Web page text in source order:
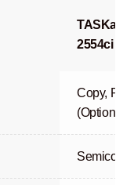
TASKalfa
2554ci
Copy,
(Optional)